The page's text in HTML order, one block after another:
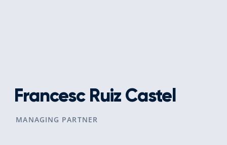
Francesc Ruiz Castel
MANAGING PARTNER